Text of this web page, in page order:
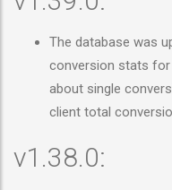
The database was
conversion stats for
about single
client total
v1.38.0: